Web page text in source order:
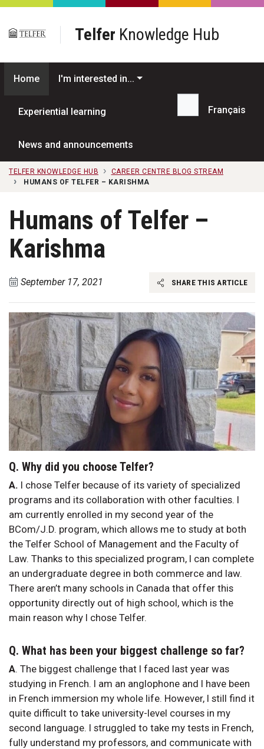
Skip to main content
Telfer Knowledge Hub
Home I'm interested in...
Experiential learning
News and announcements
Search...
Français
TELFER KNOWLEDGE HUB
CAREER CENTRE BLOG STREAM
HUMANS OF TELFER – KARISHMA
Humans of Telfer –
Karishma
September 17, 2021 SHARE THIS ARTICLE
Q. Why did you choose Telfer?
A. I chose Telfer because of its variety of specialized
programs and its collaboration with other faculties. I
am currently enrolled in my second year of the
BCom/J.D. program, which allows me to study at both
the Telfer School of Management and the Faculty of
Law. Thanks to this specialized program, I can complete
an undergraduate degree in both commerce and law.
There aren’t many schools in Canada that offer this
opportunity directly out of high school, which is the
main reason why I chose Telfer.
Q. What has been your biggest challenge so far?
A. The biggest challenge that I faced last year was
studying in French. I am an anglophone and I have been
in French immersion my whole life. However, I still find it
quite difficult to take university-level courses in my
second language. I struggled to take my tests in French,
fully understand my professors, and communicate with